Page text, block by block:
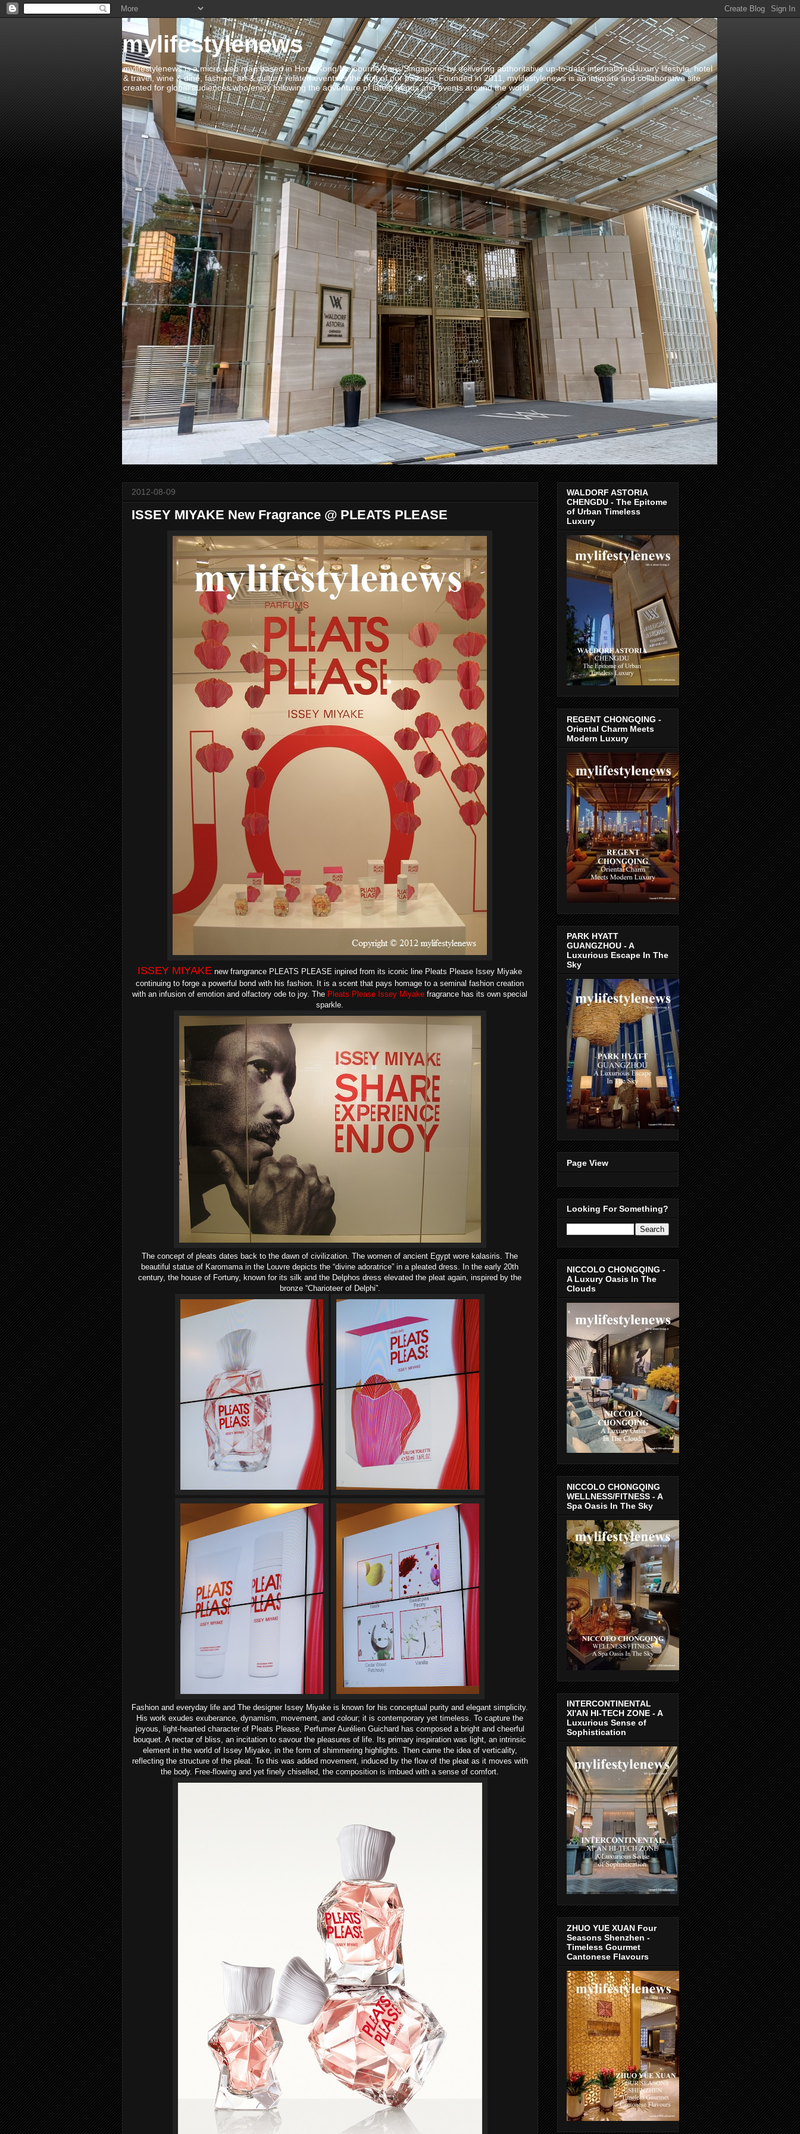
mylifestylenews
mylifestylenews is a micro web mag based in Hong Kong/Melbourne/Paris/Singapore, by delivering authoritative up-to-date international luxury lifestyle, hotel
& travel, wine & dine, fashion, art & culture related events is the fruit of our passion. Founded in 2011, mylifestylenews is an intimate and collaborative site
created for global audiences who enjoy following the adventure of latest trends and events around the world.
2012-08-09
ISSEY MIYAKE New Fragrance @ PLEATS PLEASE
ISSEY MIYAKE new frangrance PLEATS PLEASE inpired from its iconic line Pleats Please Issey Miyake
continuing to forge a powerful bond with his fashion. It is a scent that pays homage to a seminal fashion creation
with an infusion of emotion and olfactory ode to joy. The Pleats Please Issey Miyake fragrance has its own special
sparkle.
The concept of pleats dates back to the dawn of civilization. The women of ancient Egypt wore kalasiris. The
beautiful statue of Karomama in the Louvre depicts the “divine adoratrice” in a pleated dress. In the early 20th
century, the house of Fortuny, known for its silk and the Delphos dress elevated the pleat again, inspired by the
bronze “Charioteer of Delphi”.
Fashion and everyday life and The designer Issey Miyake is known for his conceptual purity and elegant simplicity.
His work exudes exuberance, dynamism, movement, and colour; it is contemporary yet timeless. To capture the
joyous, light-hearted character of Pleats Please, Perfumer Aurélien Guichard has composed a bright and cheerful
bouquet. A nectar of bliss, an incitation to savour the pleasures of life. Its primary inspiration was light, an intrinsic
element in the world of Issey Miyake, in the form of shimmering highlights. Then came the idea of verticality,
reflecting the structure of the pleat. To this was added movement, induced by the flow of the pleat as it moves with
the body. Free-flowing and yet finely chiselled, the composition is imbued with a sense of comfort.
WALDORF ASTORIA
CHENGDU - The Epitome
of Urban Timeless
Luxury
REGENT CHONGQING -
Oriental Charm Meets
Modern Luxury
PARK HYATT
GUANGZHOU - A
Luxurious Escape In The
Sky
Page View
Looking For Something?
NICCOLO CHONGQING -
A Luxury Oasis In The
Clouds
NICCOLO CHONGQING
WELLNESS/FITNESS - A
Spa Oasis In The Sky
INTERCONTINENTAL
XI'AN HI-TECH ZONE - A
Luxurious Sense of
Sophistication
ZHUO YUE XUAN Four
Seasons Shenzhen -
Timeless Gourmet
Cantonese Flavours